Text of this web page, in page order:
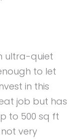
ultra-quiet
to let
in this
job but has
to 500 sq ft
very